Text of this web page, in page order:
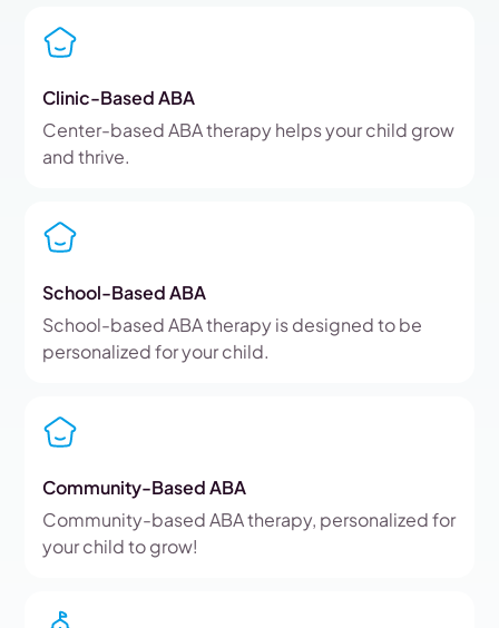
Clinic-Based ABA
Center-based ABA therapy helps your child grow
and thrive.
School-Based ABA
School-based ABA therapy is designed to be
personalized for your child.
Community-Based ABA
Community-based ABA therapy, personalized for
your child to grow!